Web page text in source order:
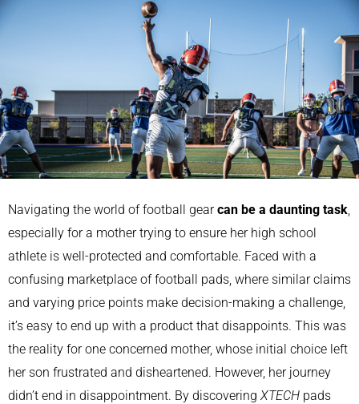
Navigating the world of football gearcan be a daunting task,
especially for a mother trying to ensure her high school
athlete is well-protected and comfortable. Faced with a
confusing marketplace of football pads, where similar claims
and varying price points make decision-making a challenge,
it’s easy to end up with a product that disappoints. This was
the reality for one concerned mother, whose initial choice left
her son frustrated and disheartened. However, her journey
didn’t end in disappointment. By discovering XTECH pads